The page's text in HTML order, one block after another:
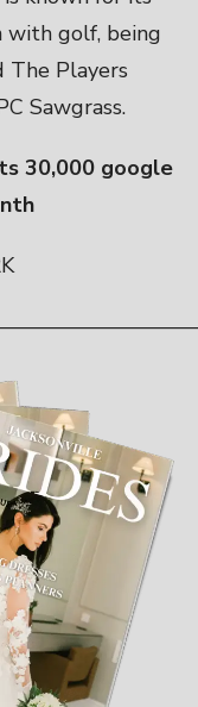
with golf, being
The Players
Sawgrass.
30,000 google